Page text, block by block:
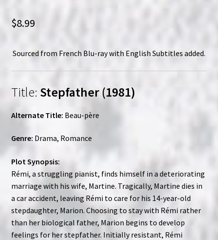
$8.99
Sourced from French Blu-ray with English Subtitles added.
Title: Stepfather (1981)
Alternate Title: Beau-père
Genre: Drama, Romance
Plot Synopsis:
Rémi, a struggling pianist, finds himself in a deteriorating
marriage with his wife, Martine. Tragically, Martine dies in
a car accident, leaving Rémi to care for his 14-year-old
stepdaughter, Marion. Choosing to stay with Rémi rather
than her biological father, Marion begins to develop
feelings for her stepfather. Initially resistant, Rémi